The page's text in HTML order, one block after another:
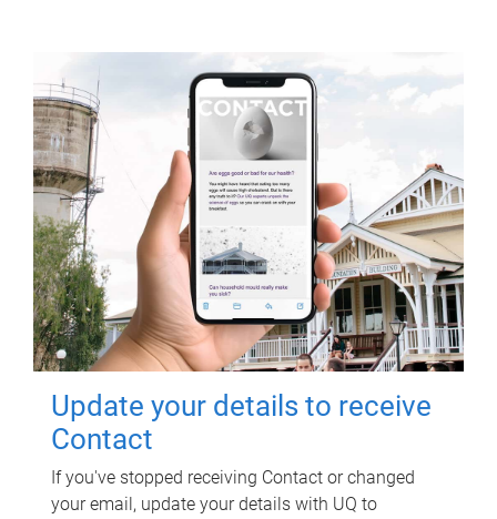
Update your details to receive
Contact
If you've stopped receiving Contact or changed
your email, update your details with UQ to